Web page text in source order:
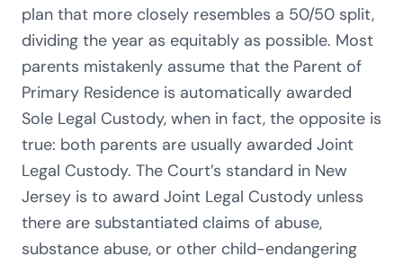
plan that more closely resembles a 50/50 split,
dividing the year as equitably as possible. Most
parents mistakenly assume that the Parent of
Primary Residence is automatically awarded
Sole Legal Custody, when in fact, the opposite is
true: both parents are usually awarded Joint
Legal Custody. The Court’s standard in New
Jersey is to award Joint Legal Custody unless
there are substantiated claims of abuse,
substance abuse, or other child-endangering